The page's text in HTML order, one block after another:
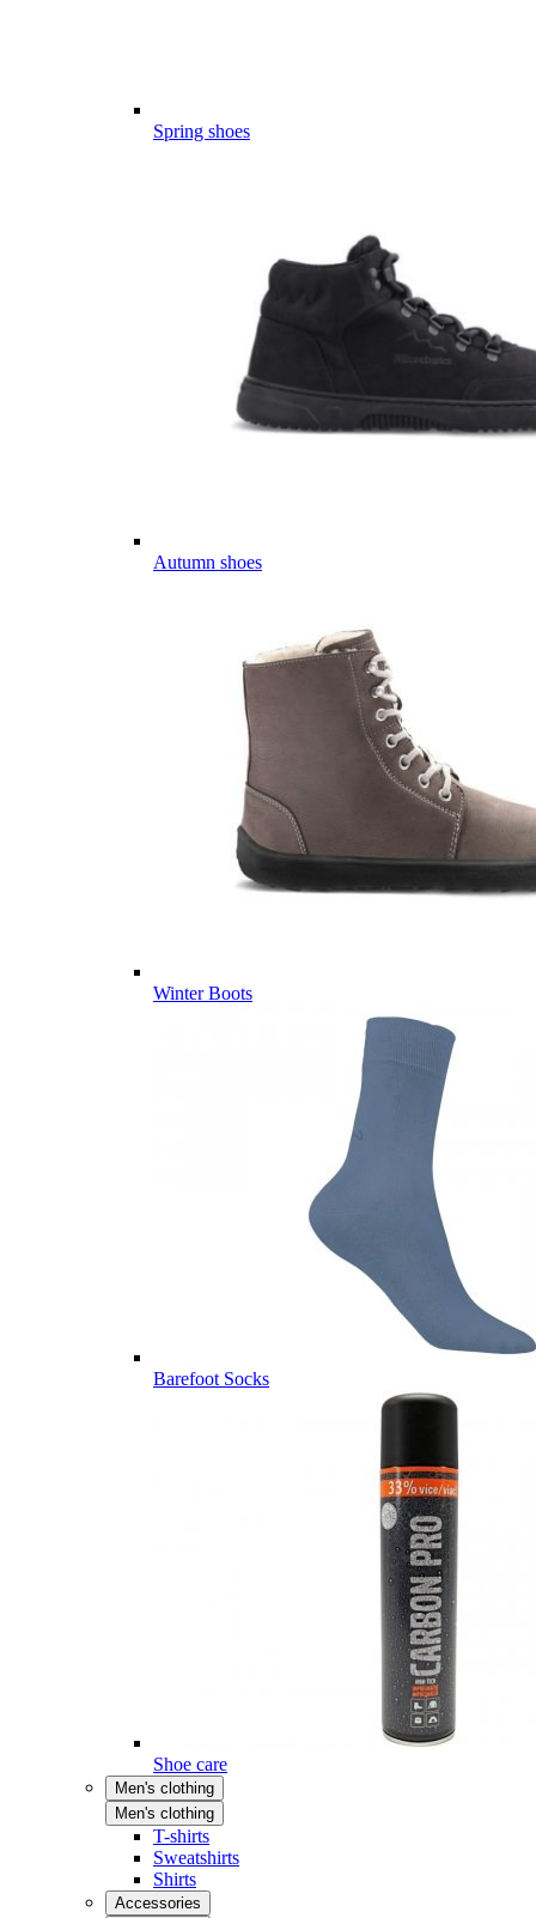
Spring shoes
Autumn shoes
Winter Boots
Barefoot Socks
Shoe care
Men's clothing
Men's clothing
T-shirts
Sweatshirts
Shirts
Accessories